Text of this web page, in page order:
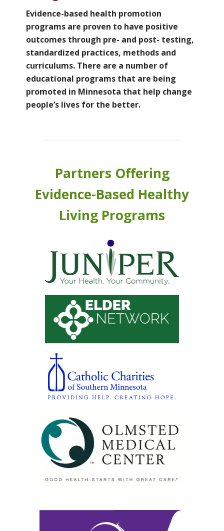
Evidence-based health promotion
programs are proven to have positive
outcomes through pre- and post- testing,
standardized practices, methods and
curriculums. There are a number of
educational programs that are being
promoted in Minnesota that help change
people’s lives for the better.
Partners Offering
Evidence-Based Healthy
Living Programs